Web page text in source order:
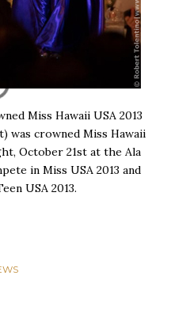
Miss Hawaii USA 2013
was crowned Miss Hawaii
October 21st at the Ala
in Miss USA 2013 and
USA 2013.